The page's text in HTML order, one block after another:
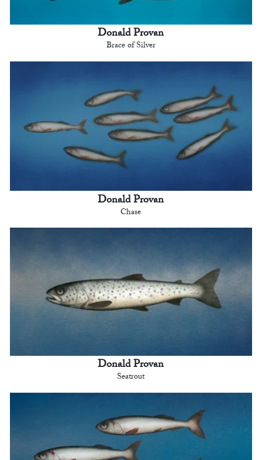
Donald Provan
Brace of Silver
Donald Provan
Chase
Donald Provan
Seatrout